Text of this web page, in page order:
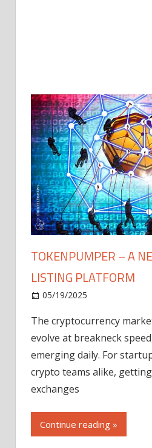
TOKENPUMPER – A
LISTING PLATFORM
05/19/2025
The cryptocurrency
evolve at breakneck
emerging daily. For
crypto teams alike,
exchanges
Continue reading »